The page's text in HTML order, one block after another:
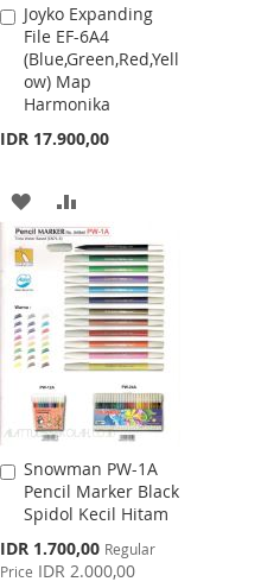
Joyko Expanding
File EF-6A4
(Blue,Green,Red,Yell
ow) Map
Harmonika
IDR 17.900,00
Add
to
Cart
ADD
TO
WISH
LIST
TO
COMPARE
Snowman PW-1A
Pencil Marker Black
Spidol Kecil Hitam
Special
Price
IDR 1.700,00 Regular
Price IDR 2.000,00
Add
to
Cart